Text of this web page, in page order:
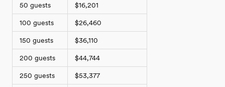
50 guests $16,201
100 guests $26,460
150 guests $36,110
200 guests $44,744
250 guests $53,377